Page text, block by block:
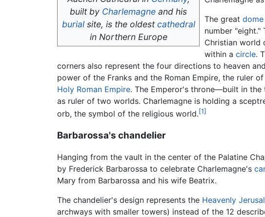
built by Charlemagne and his
burialsite, is the oldestcathedral
in Northern Europe
The great dome
number "eight."
Christian world
within a circle.
corners also represent the four directions to heaven
power of the Franks and the Roman Empire, the ruler
Holy Roman Empire. The Emperor's throne—built in
as ruler of two worlds. Charlemagne is holding a
orb, the symbol of the religious world.[1]
Barbarossa's chandelier
Hanging from the vault in the center of the Palatine
by Frederick Barbarossa to celebrate Charlemagne's
Mary from Barbarossa and his wife Beatrix.
The chandelier's design represents the Heavenly
archways with smaller towers) instead of the 12